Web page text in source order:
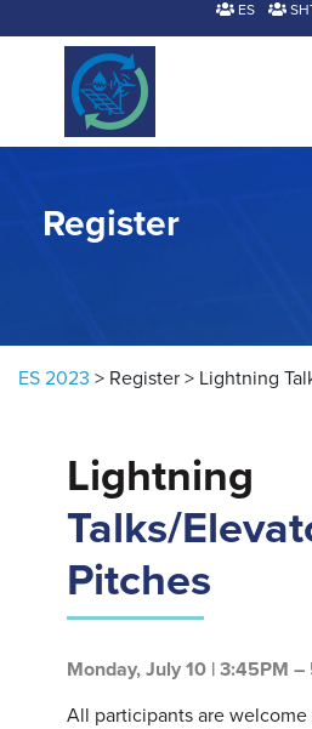
ES
Register
ES 2023 > Register > Lightning
Lightning
Talks/
Pitches
Monday, July 10 | 3:45PM
All participants are